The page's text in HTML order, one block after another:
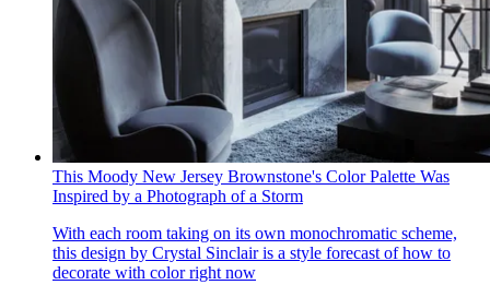
This Moody New Jersey Brownstone's Color Palette Was
Inspired by a Photograph of a Storm
With each room taking on its own monochromatic scheme,
this design by Crystal Sinclair is a style forecast of how to
decorate with color right now